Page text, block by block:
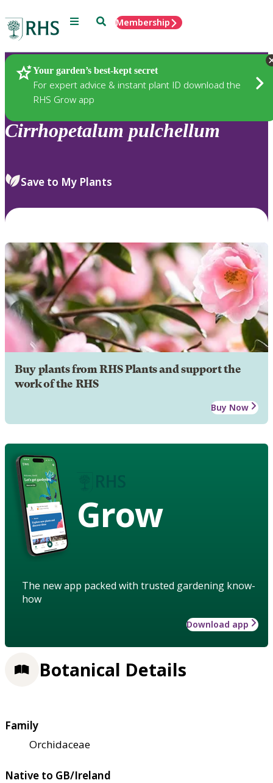
Menu SearchMembership
Your garden’s best-kept secret
For expert advice & instant plant ID download the
RHS Grow app
Plants
Cirrhopetalum pulchellum
Save to My Plants
Buy plants from RHS Plants and support the
work of the RHS
Buy Now
Grow
The new app packed with trusted gardening know-
how
Download app
Botanical Details
Family
Orchidaceae
Native to GB/Ireland